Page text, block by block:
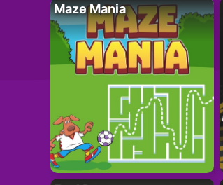
Maze Mania